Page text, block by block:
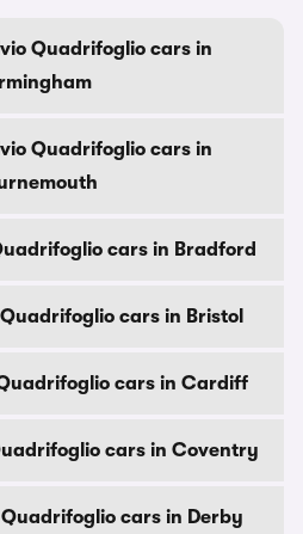
Quadrifoglio cars in
Quadrifoglio cars in
cars in Bradford
cars in Bristol
cars in Cardiff
cars in Coventry
Quadrifoglio cars in Derby